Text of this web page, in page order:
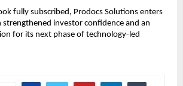
fully subscribed, Prodocs Solutions enters
strengthened investor confidence and an
for its next phase of technology-led